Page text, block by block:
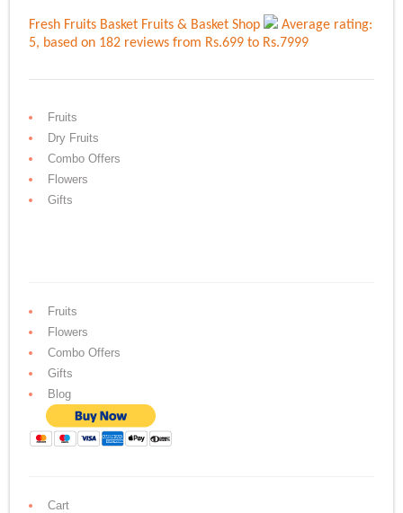
Fresh Fruits Basket Fruits & Basket Shop
Average rating:
5, based on 182 reviewsfrom Rs.699 to Rs.7999
Fruits
Dry Fruits
Combo Offers
Flowers
Gifts
Fruits
Flowers
Combo Offers
Gifts
Blog
Cart